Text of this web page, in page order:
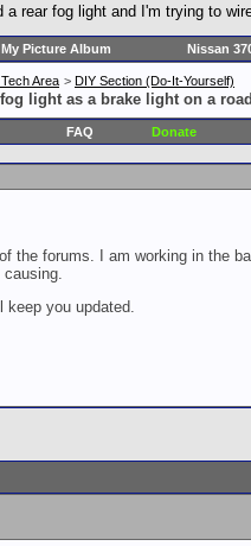
a rear fog light and I'm trying to
My Picture Album Nissan
Area > DIY Section (Do-It-Yourself)
light as a brake light on a
FAQ Donate
the forums. I am working in the
keep you updated.